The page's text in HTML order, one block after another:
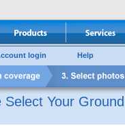
login Help
Select Your